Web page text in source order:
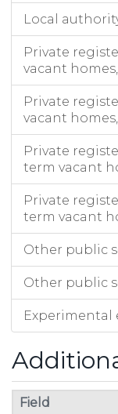
Local
Private
vacant homes,
Private
vacant homes,
Private
term vacant
Private
term vacant
Other public
Other public
Experimental
Field